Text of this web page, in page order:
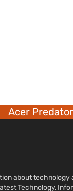
6
about
Technology,